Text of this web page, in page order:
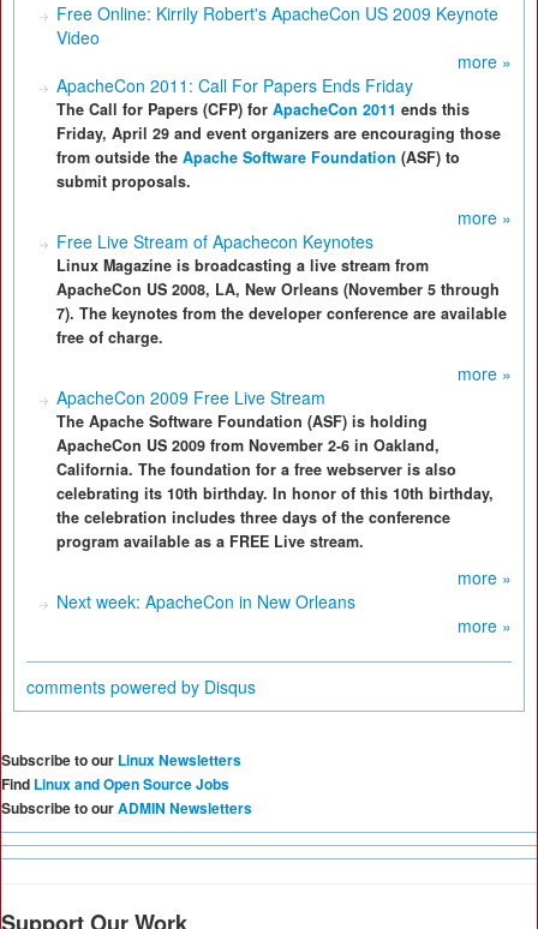
Free Online: Kirrily Robert's ApacheCon US 2009 Keynote
Video
more »
ApacheCon 2011: Call For Papers Ends Friday
The Call for Papers (CFP) for ApacheCon 2011 ends this
Friday, April 29 and event organizers are encouraging those
from outside the Apache Software Foundation (ASF) to
submit proposals.
more »
Free Live Stream of Apachecon Keynotes
Linux Magazine is broadcasting a live stream from
ApacheCon US 2008, LA, New Orleans (November 5 through
7). The keynotes from the developer conference are available
free of charge.
more »
ApacheCon 2009 Free Live Stream
The Apache Software Foundation (ASF) is holding
ApacheCon US 2009 from November 2-6 in Oakland,
California. The foundation for a free webserver is also
celebrating its 10th birthday. In honor of this 10th birthday,
the celebration includes three days of the conference
program available as a FREE Live stream.
more »
Next week: ApacheCon in New Orleans
more »
comments powered by Disqus
Subscribe to our Linux Newsletters
Find Linux and Open Source Jobs
Subscribe to ourADMIN Newsletters